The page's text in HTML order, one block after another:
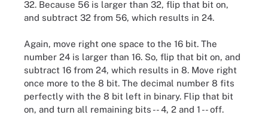
32. Because 56 is larger than 32, flip that bit on,
and subtract 32 from 56, which results in 24.
Again, move right one space to the 16 bit. The
number 24 is larger than 16. So, flip that bit on, and
subtract 16 from 24, which results in 8. Move right
once more to the 8 bit. The decimal number 8 fits
perfectly with the 8 bit left in binary. Flip that bit
on, and turn all remaining bits -- 4, 2 and 1 -- off.